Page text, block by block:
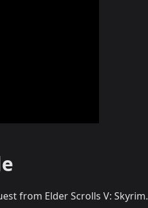
from Elder Scrolls V: Skyrim.